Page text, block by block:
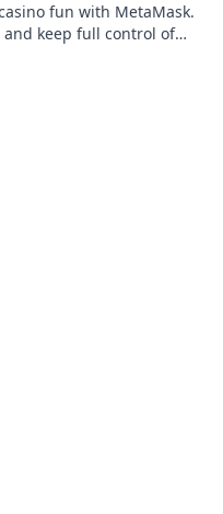
fun with MetaMask.
and keep full control of